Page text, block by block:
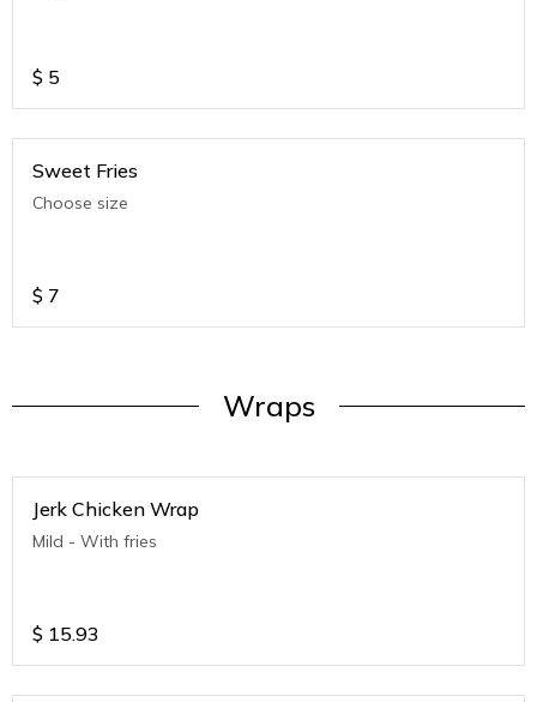
$ 5
Sweet Fries
Choose size
$ 7
Wraps
Jerk Chicken Wrap
Mild - With fries
$ 15.93